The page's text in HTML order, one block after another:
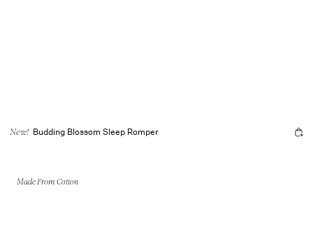
New! Budding Blossom Sleep Romper
Made From Cotton